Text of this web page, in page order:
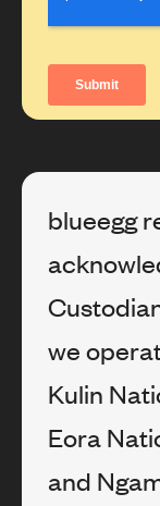
blueegg
we
Kulin
Eora
and